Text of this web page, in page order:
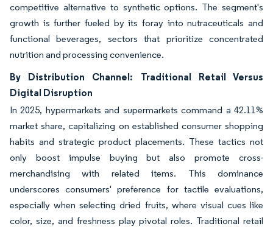
competitive alternative to synthetic options. The segment's
growth is further fueled by its foray into nutraceuticals and
functional beverages, sectors that prioritize concentrated
nutrition and processing convenience.
By Distribution Channel: Traditional Retail Versus
Digital Disruption
In 2025, hypermarkets and supermarkets command a 42.11%
market share, capitalizing on established consumer shopping
habits and strategic product placements. These tactics not
only boost impulse buying but also promote cross-
merchandising with related items. This dominance
underscores consumers' preference for tactile evaluations,
especially when selecting dried fruits, where visual cues like
color, size, and freshness play pivotal roles. Traditional retail